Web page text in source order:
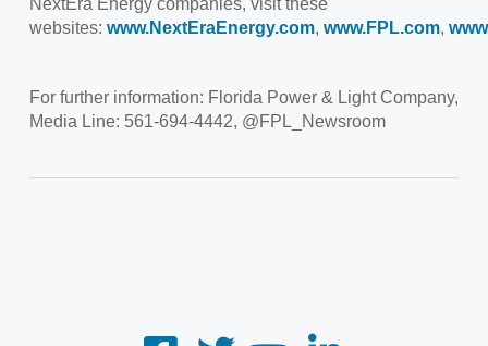
NextEra Energy companies, visit these
websites: www.NextEraEnergy.com, www.FPL.com,
For further information: Florida Power & Light Company,
Media Line: 561-694-4442, @FPL_Newsroom